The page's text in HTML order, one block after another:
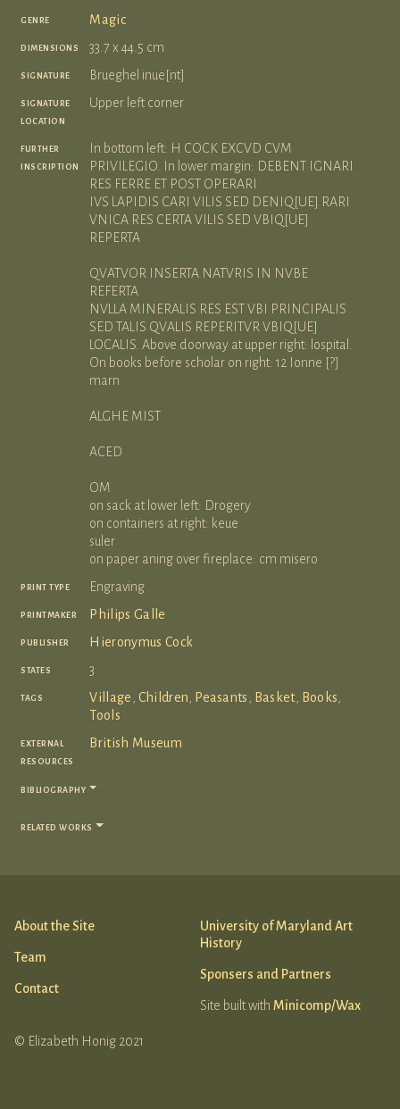
genre Magic
dimensions 33.7 x 44.5 cm
signature Brueghel inue[nt]
signature
location
Upper left corner
further
inscription
In bottom left: H COCK EXCVD CVM
PRIVILEGIO. In lower margin: DEBENT IGNARI
RES FERRE ET POST OPERARI
IVS LAPIDIS CARI VILIS SED DENIQ[UE] RARI
VNICA RES CERTA VILIS SED VBIQ[UE]
REPERTA
QVATVOR INSERTA NATVRIS IN NVBE
REFERTA
NVLLA MINERALIS RES EST VBI PRINCIPALIS
SED TALIS QVALIS REPERITVR VBIQ[UE]
LOCALIS. Above doorway at upper right: lospital.
On books before scholar on right: 12 Ionne [?]
marn
ALGHE MIST
ACED
OM
on sack at lower left: Drogery
on containers at right: keue
suler
on paper aning over fireplace: cm misero
print type Engraving
printmaker Philips Galle
publisher Hieronymus Cock
states 3
tags Village Children Peasants Basket, Books
Tools
external
resources
British Museum
bibliography
related works
About the Site
Team
Contact
© Elizabeth Honig 2021
University of Maryland Art
History
Sponsers and Partners
Site built with Minicomp/Wax